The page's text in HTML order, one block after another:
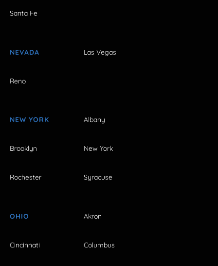
Santa Fe
NEVADA Las Vegas
Reno
NEW YORK Albany
Brooklyn New York
Rochester Syracuse
OHIO Akron
Cincinnati Columbus